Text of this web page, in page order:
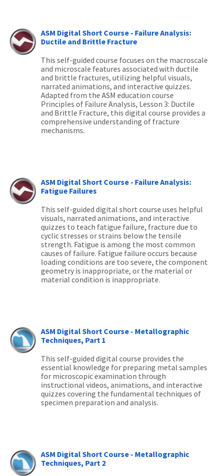
ASM Digital Short Course - Failure Analysis:
Ductile and Brittle Fracture
This self-guided course focuses on the macroscale
and microscale features associated with ductile
and brittle fractures,utilizing helpful visuals,
narrated animations, and interactive quizzes.
Adapted from the ASM education course
Principles of Failure Analysis, Lesson 3: Ductile
and Brittle Fracture, this digital course provides a
comprehensive understanding of fracture
mechanisms.
ASM Digital Short Course - Failure Analysis:
Fatigue Failures
This self-guided digital short course uses helpful
visuals, narrated animations, and interactive
quizzes to teach fatigue failure, fracture due to
cyclic stresses or strains below the tensile
strength. Fatigue is among the most common
causes of failure. Fatigue failure occurs because
loading conditions are too severe, the component
geometry is inappropriate, or the material or
material condition is inappropriate.
ASM Digital Short Course - Metallographic
Techniques, Part 1
This self-guided digital course provides the
essential knowledge for preparing metal samples
for microscopic examination through
instructional videos, animations, and interactive
quizzes covering the fundamental techniques of
specimen preparation and analysis.
ASM Digital Short Course - Metallographic
Techniques, Part 2